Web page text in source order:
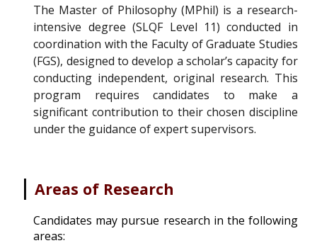
The Master of Philosophy (MPhil) is a research-
intensive degree (SLQF Level 11) conducted in
coordination with the Faculty of Graduate Studies
(FGS), designed to develop a scholar’s capacity for
conducting independent, original research. This
program requires candidates to make a
significant contribution to their chosen discipline
under the guidance of expert supervisors.
| Areas of Research
Candidates may pursue research in the following
areas: